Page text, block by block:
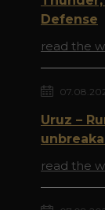
Defense
read the
Uruz –
read the